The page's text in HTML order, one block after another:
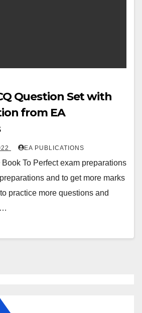
Question Set with
from EA
EA PUBLICATIONS
To Perfect exam preparations
and to get more marks
practice more questions and